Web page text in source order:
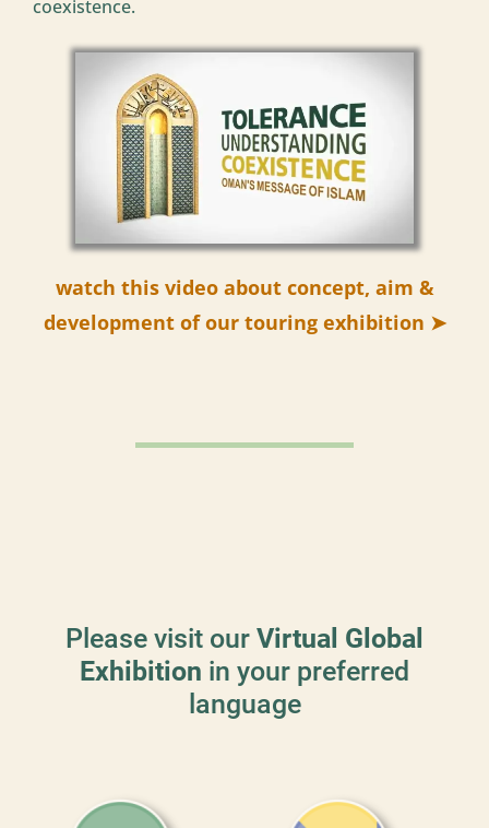
coexistence.
watch this video about concept, aim &
development of our touring exhibition ➤
Please visit our Virtual Global
Exhibition in your preferred
language